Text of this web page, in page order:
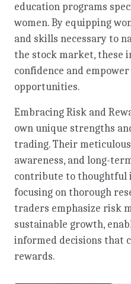
education programs
women. By equipping
and skills necessary to
the stock market, these
confidence and
opportunities.
Embracing Risk and
own unique strengths
trading. Their
awareness, and long-
contribute to thoughtful
focusing on thorough
traders emphasize risk
sustainable growth,
informed decisions that
rewards.